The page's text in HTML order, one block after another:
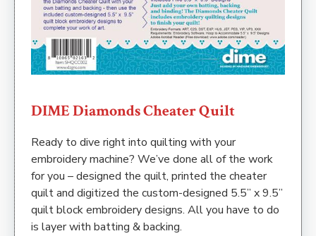
DIME Diamonds Cheater Quilt
Ready to dive right into quilting with your
embroidery machine? We’ve done all of the work
for you – designed the quilt, printed the cheater
quilt and digitized the custom-designed 5.5” x 9.5”
quilt block embroidery designs. All you have to do
is layer with batting & backing.